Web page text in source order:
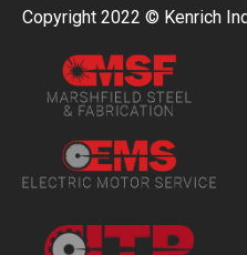
Copyright 2022 © Kenrich